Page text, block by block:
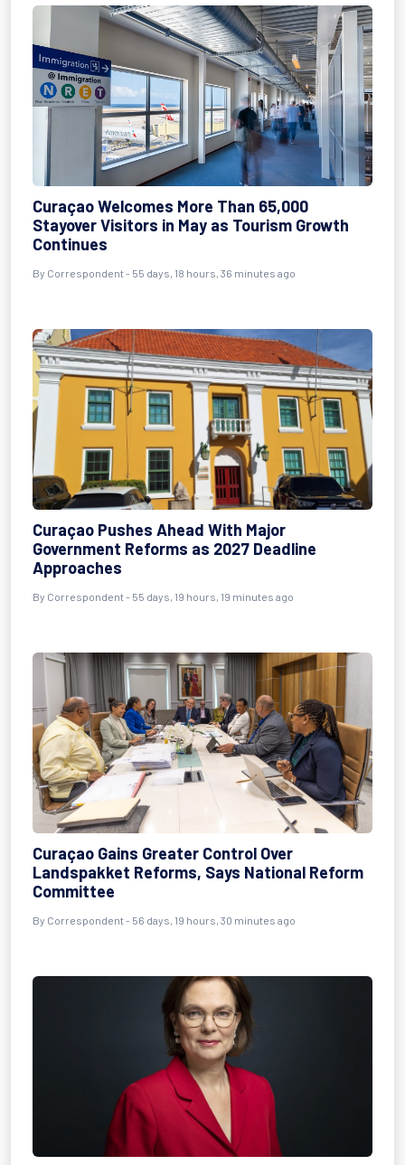
Curaçao Welcomes More Than 65,000
Stayover Visitors in May as Tourism Growth
Continues
By Correspondent- 55 days, 18 hours, 36 minutes ago
Curaçao Pushes Ahead With Major
Government Reforms as 2027 Deadline
Approaches
By Correspondent- 55 days, 19 hours, 19 minutes ago
Curaçao Gains Greater Control Over
Landspakket Reforms, Says National Reform
Committee
By Correspondent- 56 days, 19 hours, 30 minutes ago